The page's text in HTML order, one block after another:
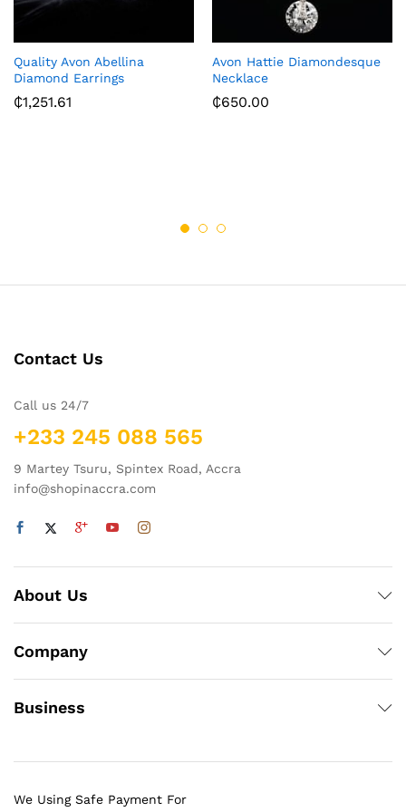
Quality Avon Abellina
Diamond Earrings
₵1,251.61
Avon Hattie Diamondesque
Necklace
₵650.00
Contact Us
Call us 24/7
+233 245 088 565
9 Martey Tsuru, Spintex Road, Accra
info@shopinaccra.com
About Us
Company
Business
We Using Safe Payment For